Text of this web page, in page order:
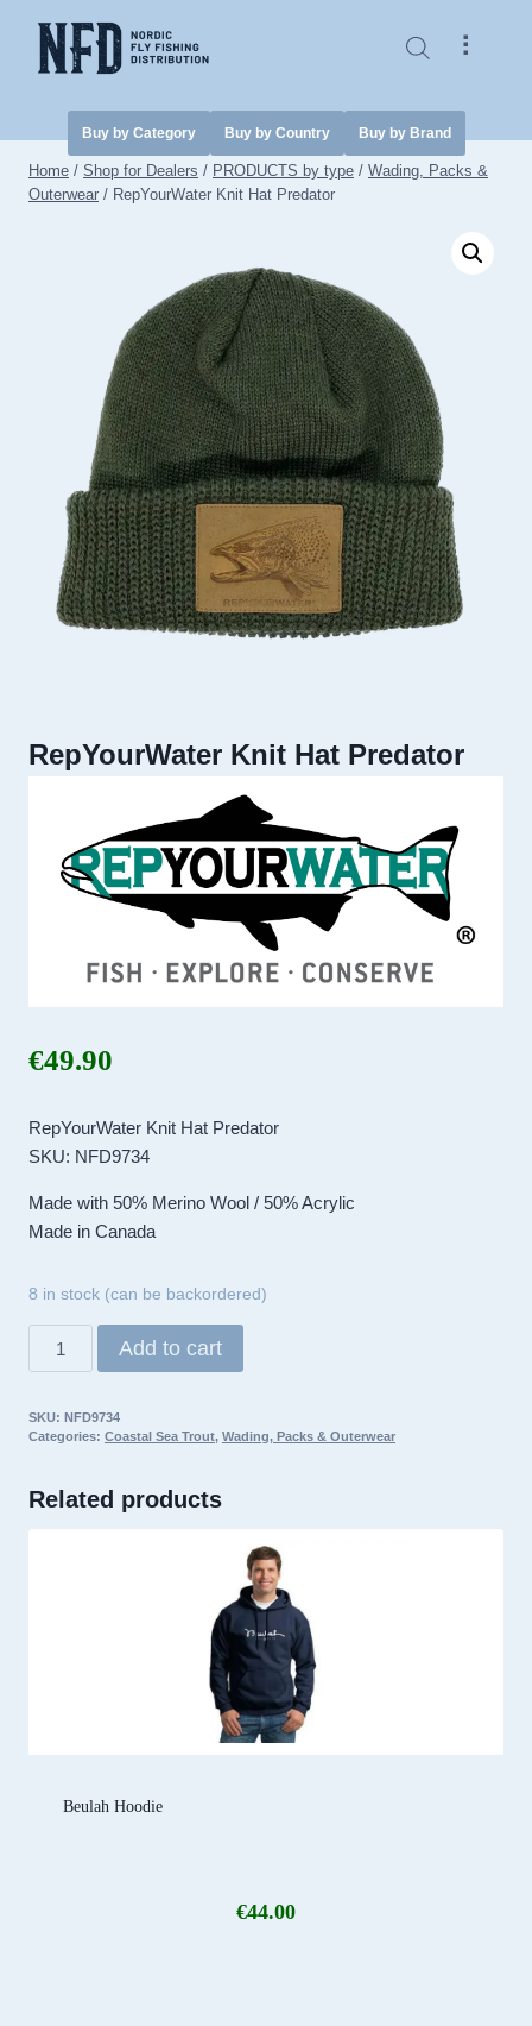
content
⠇
Buy by Category Buy by Country Buy by Brand
Home / Shop for Dealers / PRODUCTS by type / Wading, Packs &
Outerwear / RepYourWater Knit Hat Predator
RepYourWater Knit Hat Predator
€49.90
RepYourWater Knit Hat Predator
SKU: NFD9734
Made with 50% Merino Wool / 50% Acrylic
Made in Canada
8 in stock (can be backordered)
RepYourWater
Predator
Add to cart
SKU: NFD9734
Categories: Coastal Sea Trout, Wading, Packs & Outerwear
Related products
Beulah Hoodie
€44.00